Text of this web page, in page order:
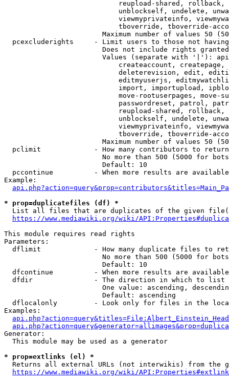
reupload-shared,
unblockself, undelete,
viewmyprivateinfo,
tboverride, tboverride-
Maximum number of values 50
pcexcluderights     - Limit users to those not
Does not include rights
Values (separate with '|'):
createaccount,
deleterevision, edit,
editmyuserjs,
import, importupload,
move-rootuserpages, move-
passwordreset, patrol,
reupload-shared,
unblockself, undelete,
viewmyprivateinfo,
tboverride, tboverride-
Maximum number of values 50
  pclimit             - How many contributors to return
No more than 500 (5000 for
                        Default: 10
pccontinue          - When more results are
Example:
* prop=duplicatefiles (df) *
List all files that are duplicates of the given
https://www.mediawiki.org/wiki/
This module requires read rights
Parameters:
dflimit             - How many duplicate files to
No more than 500 (5000 for
                        Default: 10
dfcontinue          - When more results are
  dfdir               - The direction in which to list
One value: ascending,
                        Default: ascending
dflocalonly         - Look only for files in the
Examples:
Generator:
  This module may be used as a generator
* prop=extlinks (el) *
Returns all external URLs (not interwikis) from the
https://www.mediawiki.org/wiki/